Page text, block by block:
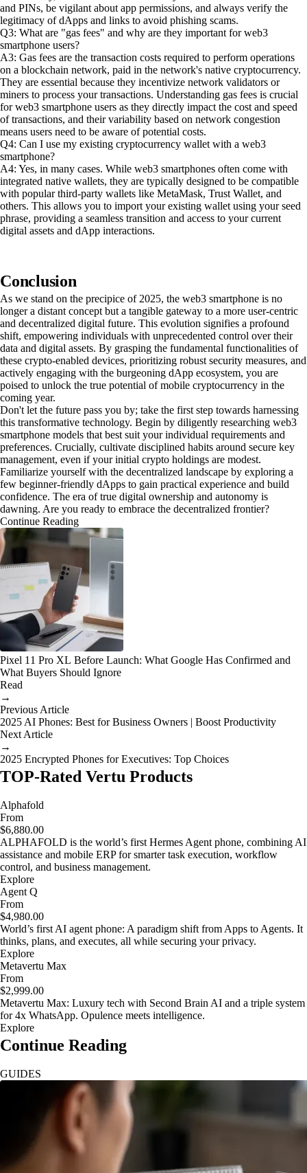
and PINs, be vigilant about app permissions, and always verify the
legitimacy of dApps and links to avoid phishing scams.
Q3: What are "gas fees" and why are they important for web3
smartphone users?
A3: Gas fees are the transaction costs required to perform operations
on a blockchain network, paid in the network's native cryptocurrency.
They are essential because they incentivize network validators or
miners to process your transactions. Understanding gas fees is crucial
for web3 smartphone users as they directly impact the cost and speed
of transactions, and their variability based on network congestion
means users need to be aware of potential costs.
Q4: Can I use my existing cryptocurrency wallet with a web3
smartphone?
A4: Yes, in many cases. While web3 smartphones often come with
integrated native wallets, they are typically designed to be compatible
with popular third-party wallets like MetaMask, Trust Wallet, and
others. This allows you to import your existing wallet using your seed
phrase, providing a seamless transition and access to your current
digital assets and dApp interactions.
Conclusion
As we stand on the precipice of 2025, the web3 smartphone is no
longer a distant concept but a tangible gateway to a more user-centric
and decentralized digital future. This evolution signifies a profound
shift, empowering individuals with unprecedented control over their
data and digital assets. By grasping the fundamental functionalities of
these crypto-enabled devices, prioritizing robust security measures, and
actively engaging with the burgeoning dApp ecosystem, you are
poised to unlock the true potential of mobile cryptocurrency in the
coming year.
Don't let the future pass you by; take the first step towards harnessing
this transformative technology. Begin by diligently researching web3
smartphone models that best suit your individual requirements and
preferences. Crucially, cultivate disciplined habits around secure key
management, even if your initial crypto holdings are modest.
Familiarize yourself with the decentralized landscape by exploring a
few beginner-friendly dApps to gain practical experience and build
confidence. The era of true digital ownership and autonomy is
dawning. Are you ready to embrace the decentralized frontier?
Continue Reading
Pixel 11 Pro XL Before Launch: What Google Has Confirmed and
What Buyers Should Ignore
Read
→
Previous Article
2025 AI Phones: Best for Business Owners | Boost Productivity
Next Article
→
2025 Encrypted Phones for Executives: Top Choices
TOP-Rated Vertu Products
Alphafold
From
$6,880.00
ALPHAFOLD is the world’s first Hermes Agent phone, combining AI
assistance and mobile ERP for smarter task execution, workflow
control, and business management.
Explore
Agent Q
From
$4,980.00
World’s first AI agent phone: A paradigm shift from Apps to Agents. It
thinks, plans, and executes, all while securing your privacy.
Explore
Metavertu Max
From
$2,999.00
Metavertu Max: Luxury tech with Second Brain AI and a triple system
for 4x WhatsApp. Opulence meets intelligence.
Explore
Continue Reading
GUIDES